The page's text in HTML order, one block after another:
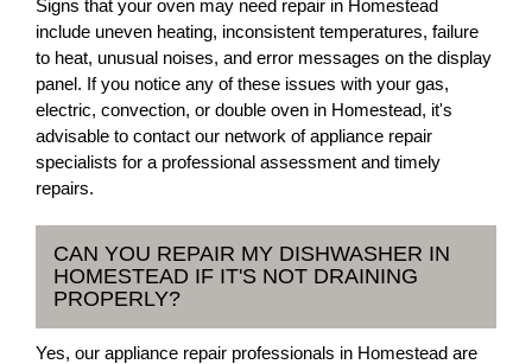
Signs that your oven may need repair in Homestead
include uneven heating, inconsistent temperatures, failure
to heat, unusual noises, and error messages on the display
panel. If you notice any of these issues with your gas,
electric, convection, or double oven in Homestead, it's
advisable to contact our network of appliance repair
specialists for a professional assessment and timely
repairs.
CAN YOU REPAIR MY DISHWASHER IN
HOMESTEAD IF IT'S NOT DRAINING
PROPERLY?
Yes, our appliance repair professionals in Homestead are